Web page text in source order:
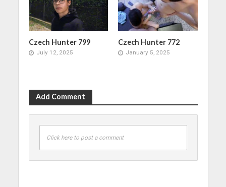
Czech Hunter 799
July 12, 2025
Czech Hunter 772
January 5, 2025
Add Comment
Click here to post a comment